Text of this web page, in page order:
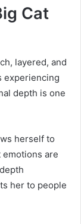
Cat
layered, and
experiencing
depth is one
herself to
are
her to people